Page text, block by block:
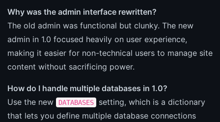
Why was the admin interface rewritten?
The old admin was functional but clunky. The new
admin in 1.0 focused heavily on user experience,
making it easier for non-technical users to manage site
content without sacrificing power.
How do I handle multiple databases in 1.0?
Use the new
DATABASES
setting, which is a dictionary
that lets you define multiple database connections